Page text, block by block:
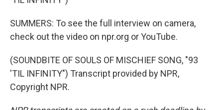
SUMMERS: To see the full interview on camera,
check out the video on npr.org or YouTube.
(SOUNDBITE OF SOULS OF MISCHIEF SONG, "93
'TIL INFINITY") Transcript provided by NPR,
Copyright NPR.